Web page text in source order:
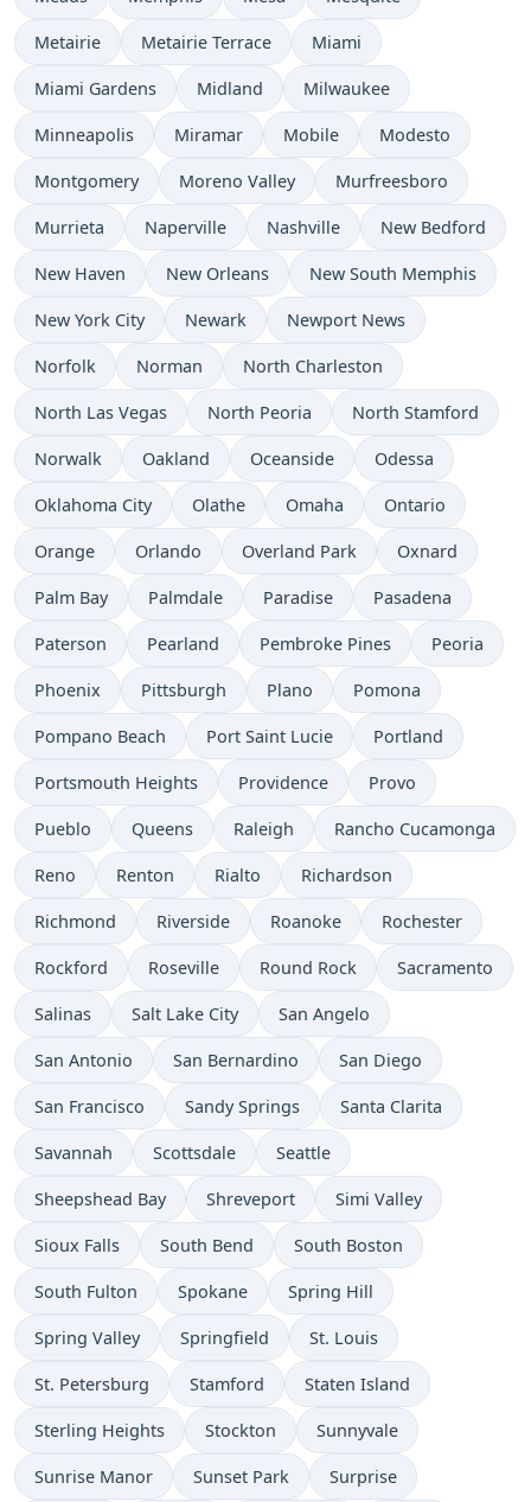
Metairie Metairie Terrace Miami
Miami Gardens Midland Milwaukee
Minneapolis Miramar Mobile Modesto
Montgomery Moreno Valley Murfreesboro
Murrieta Naperville Nashville New Bedford
New Haven New Orleans New South Memphis
New York City Newark Newport News
Norfolk Norman North Charleston
North Las Vegas North Peoria North Stamford
Norwalk Oakland Oceanside Odessa
Oklahoma City Olathe Omaha Ontario
Orange Orlando Overland Park Oxnard
Palm Bay Palmdale Paradise Pasadena
Paterson Pearland Pembroke Pines Peoria
Phoenix Pittsburgh Plano Pomona
Pompano Beach Port Saint Lucie Portland
Portsmouth Heights Providence Provo
Pueblo Queens Raleigh Rancho Cucamonga
Reno Renton Rialto Richardson
Richmond Riverside Roanoke Rochester
Rockford Roseville Round Rock Sacramento
Salinas Salt Lake City San Angelo
San Antonio San Bernardino San Diego
San Francisco Sandy Springs Santa Clarita
Savannah Scottsdale Seattle
Sheepshead Bay Shreveport Simi Valley
Sioux Falls South Bend South Boston
South Fulton Spokane Spring Hill
Spring Valley Springfield St. Louis
St. Petersburg Stamford Staten Island
Sterling Heights Stockton Sunnyvale
Sunrise Manor Sunset Park Surprise